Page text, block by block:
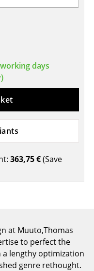
days
363,75 €(Save
at Muuto,Thomas
to perfect the
a lengthy optimization
genre rethought.